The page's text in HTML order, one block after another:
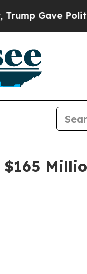
Politically